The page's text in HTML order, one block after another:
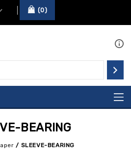
0
BEARING
/ SLEEVE-BEARING